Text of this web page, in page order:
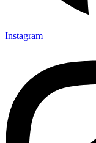
Instagram